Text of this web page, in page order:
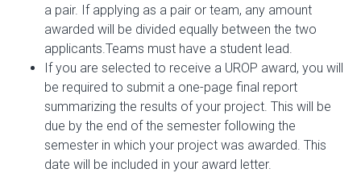
a pair. If applying as a pair or team, any amount
awarded will be divided equally between the two
applicants.Teams must have a student lead.
If you are selected to receive a UROP award, you will
be required to submit a one-page final report
summarizing the results of your project. This will be
due by the end of the semester following the
semester in which your project was awarded. This
date will be included in your award letter.